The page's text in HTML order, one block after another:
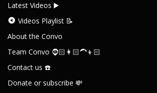
Latest Videos ▶️
Videos Playlist 📝
About the Convo
Team Convo 🧔🏻👩🏻‍🦱👦🏻
Contact us ☎️
Donate or subscribe 💸